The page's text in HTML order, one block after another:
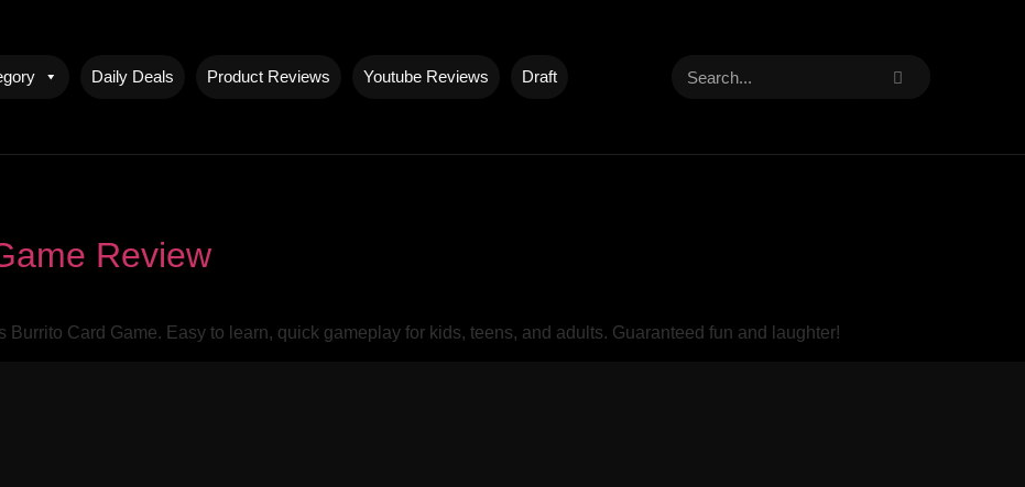
Daily Deals Product Reviews Youtube Reviews Draft
Review
Burrito Card Game. Easy to learn, quick gameplay for kids, teens, and adults. Guaranteed fun and laughter!